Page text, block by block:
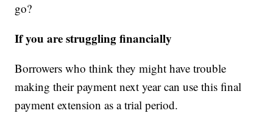
go?
If you are struggling financially
Borrowers who think they might have trouble
making their payment next year can use this final
payment extension as a trial period.